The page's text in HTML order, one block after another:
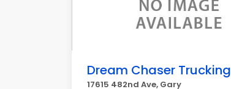
Dream Chaser Trucking
17615 482nd Ave, Gary